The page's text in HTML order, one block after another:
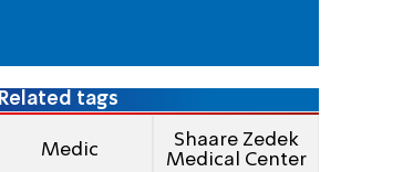
Related tags
Medic
Shaare Zedek
Medical Center